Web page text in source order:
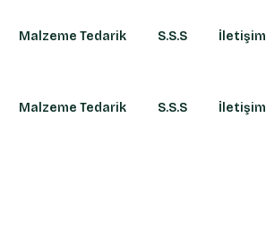
Malzeme Tedarik S.S.S İletişim
Malzeme Tedarik S.S.S İletişim